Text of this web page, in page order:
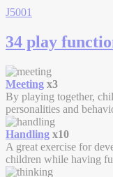
J5001
34 play
Meeting x3
By playing together,
personalities and
Handling x10
A great exercise for
children while having